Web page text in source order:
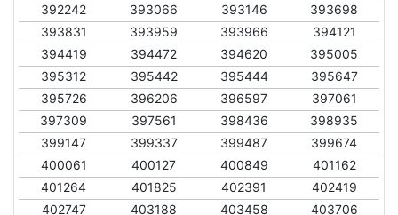
392242
393066 393146
393698
393831
393959 393966
394121
394419
394472 394620
395005
395312
395442 395444
395647
395726
396206 396597
397061
397309
397561 398436
398935
399147
399337 399487
399674
400061
400127 400849
401162
401264
401825 402391
402419
402747
403188 403458 403706